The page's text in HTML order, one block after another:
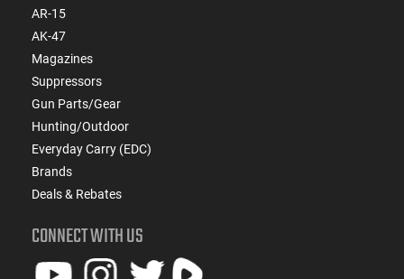
AR-15
AK-47
Magazines
Suppressors
Gun Parts/Gear
Hunting/Outdoor
Everyday Carry (EDC)
Brands
Deals & Rebates
CONNECT WITH US